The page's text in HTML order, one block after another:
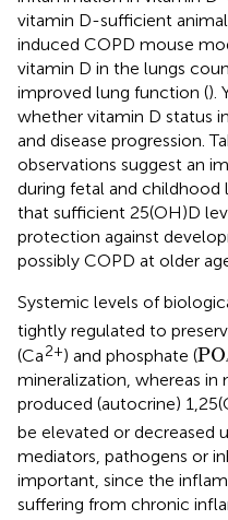
vitamin D-sufficient
induced COPD mouse
vitamin D in the lungs
improved lung function ().
whether vitamin D status
and disease progression.
observations suggest an
during fetal and childhood
that sufficient 25(OH)D
protection against
possibly COPD at older
Systemic levels of
tightly regulated to
(Ca2+) and phosphate (PO
PO
mineralization, whereas in
produced (autocrine)
be elevated or decreased
mediators, pathogens or
important, since the
suffering from chronic